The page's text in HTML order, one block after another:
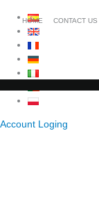
Account Loging
HOME CONTACT US